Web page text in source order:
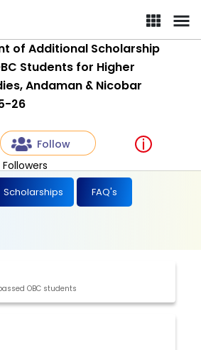
of Additional Scholarship
Students for Higher
Andaman & Nicobar
26
Follow
Followers
Scholarships FAQ's
OBC students